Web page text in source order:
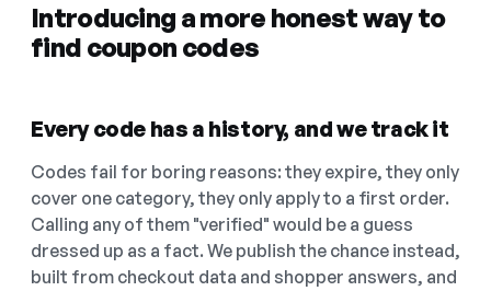
Introducing a more honest way to
find coupon codes
Every code has a history, and we track it
Codes fail for boring reasons: they expire, they only
cover one category, they only apply to a first order.
Calling any of them "verified" would be a guess
dressed up as a fact. We publish the chance instead,
built from checkout data and shopper answers, and